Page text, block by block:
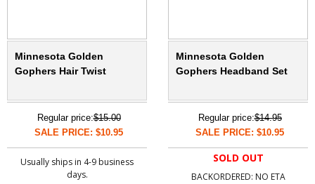
Minnesota Golden
Gophers Hair Twist
Regular price:$15.00
SALE PRICE: $10.95
Usually ships in 4-9 business
days.
Minnesota Golden
Gophers Headband Set
Regular price:$14.95
SALE PRICE: $10.95
SOLD OUT
BACKORDERED: NO ETA